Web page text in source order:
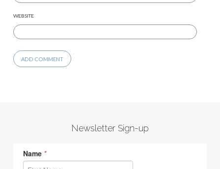
WEBSITE
Newsletter Sign-up